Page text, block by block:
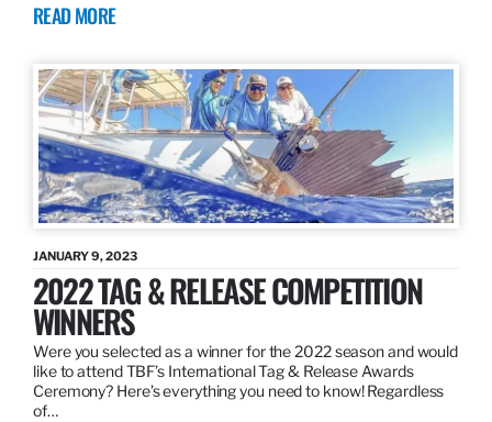
READ MORE
JANUARY 9, 2023
2022 TAG & RELEASE COMPETITION
WINNERS
Were you selected as a winner for the 2022 season and would
like to attend TBF’s International Tag & Release Awards
Ceremony? Here’s everything you need to know! Regardless
of…